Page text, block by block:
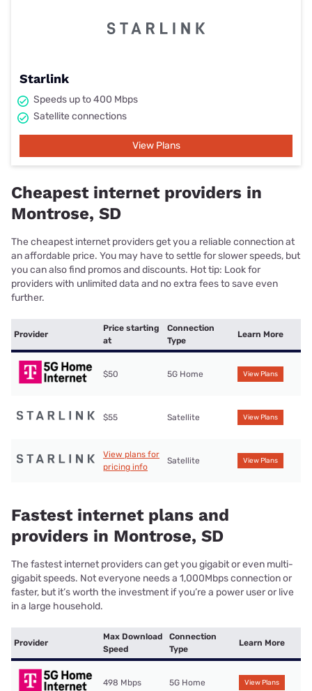
Starlink
Speeds up to 400 Mbps
Satellite connections
View Plans
Cheapest internet providers in
Montrose, SD
The cheapest internet providers get you a reliable connection at
an affordable price. You may have to settle for slower speeds, but
you can also find promos and discounts. Hot tip: Look for
providers with unlimited data and no extra fees to save even
further.
Provider
Price starting
at
Connection
Type
Learn More
$50 5G Home View Plans
$55 Satellite View Plans
View plans for
pricing info
Satellite View Plans
Fastest internet plans and
providers in Montrose, SD
The fastest internet providers can get you gigabit or even multi-
gigabit speeds. Not everyone needs a 1,000Mbps connection or
faster, but it’s worth the investment if you’re a power user or live
in a large household.
Provider
Max Download
Speed
Connection
Type
Learn More
498 Mbps 5G Home View Plans